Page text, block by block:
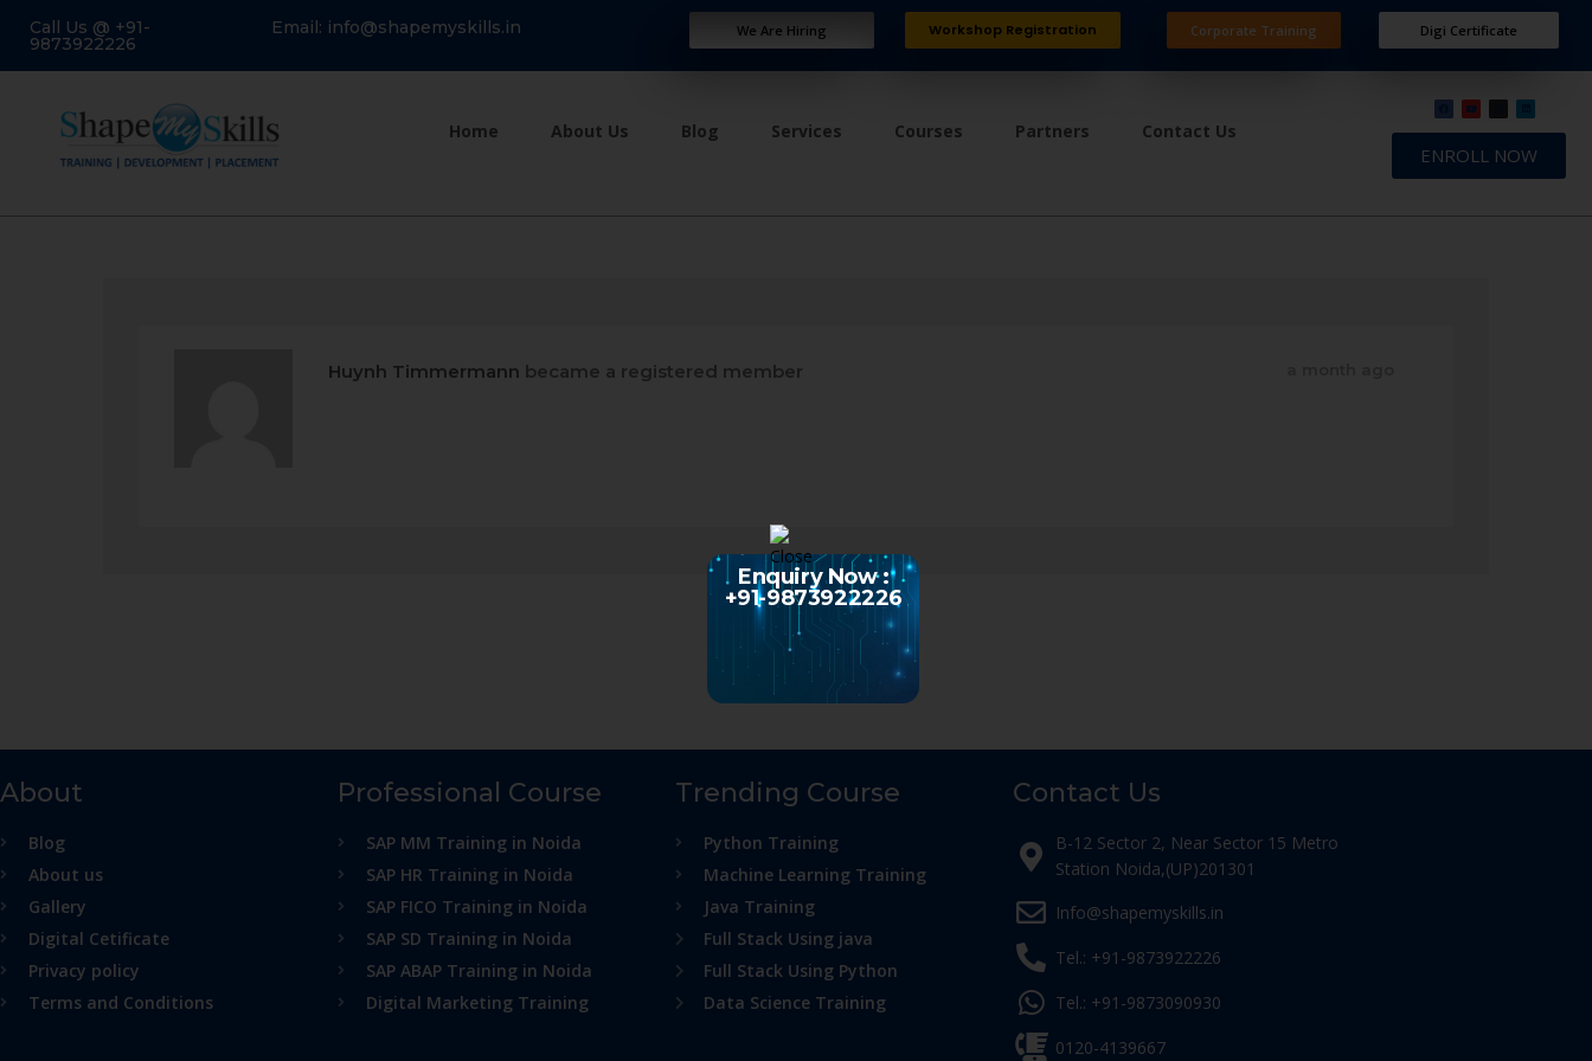
Call Us @ +91-
9873922226
Email: info@shapemyskills.in We Are Hiring Workshop Registration Corporate Training Digi Certificate
Home About Us Blog Services Courses Partners Contact Us
ENROLL NOW
Huynh Timmermann became a registered member
About
Blog
About us
Gallery
Digital Cetificate
Privacy policy
Terms and Conditions
Professional Course
SAP MM Training in Noida
SAP HR Training in Noida
SAP FICO Training in Noida
SAP SD Training in Noida
SAP ABAP Training in Noida
Digital Marketing Training
Trending Course
Python Training
Machine Learning Training
Java Training
Full Stack Using java
Full Stack Using Python
Data Science Training
Contact Us
B-12 Sector 2, Near Sector 15 Metro
Station Noida,(UP)201301
Info@shapemyskills.in
Tel.: +91-9873922226
Tel.: +91-9873090930
0120-4139667
Enquiry Now :
+91-9873922226